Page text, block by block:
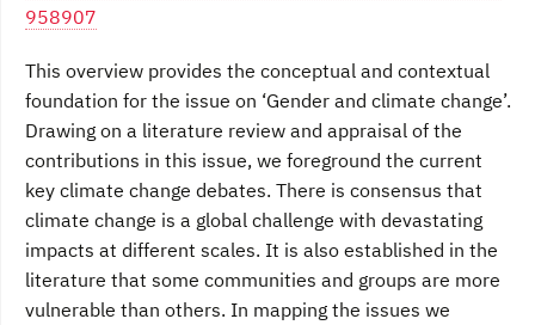
958907
This overview provides the conceptual and contextual
foundation for the issue on ‘Gender and climate change’.
Drawing on a literature review and appraisal of the
contributions in this issue, we foreground the current
key climate change debates. There is consensus that
climate change is a global challenge with devastating
impacts at different scales. It is also established in the
literature that some communities and groups are more
vulnerable than others. In mapping the issues we